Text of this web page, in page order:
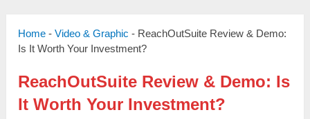
Home -Video & Graphic - ReachOutSuite Review & Demo:
Is It Worth Your Investment?
ReachOutSuite Review & Demo: Is
It Worth Your Investment?